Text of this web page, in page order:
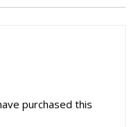
purchased this